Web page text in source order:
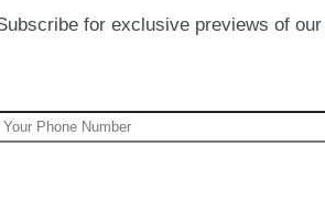
for exclusive previews of